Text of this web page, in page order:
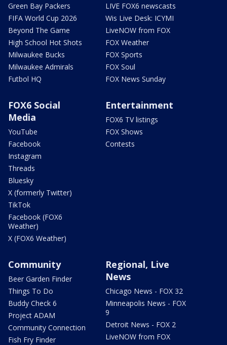
Green Bay Packers
FIFA World Cup 2026
Beyond The Game
High School Hot Shots
Milwaukee Bucks
Milwaukee Admirals
Futbol HQ
LIVE FOX6 newscasts
Wis Live Desk: ICYMI
LiveNOW from FOX
FOX Weather
FOX Sports
FOX Soul
FOX News Sunday
FOX6 Social
Media
YouTube
Facebook
Instagram
Threads
Bluesky
X (formerly Twitter)
TikTok
Facebook (FOX6
Weather)
X (FOX6 Weather)
Entertainment
FOX6 TV listings
FOX Shows
Contests
Community
Beer Garden Finder
Things To Do
Buddy Check 6
Project ADAM
Community Connection
Fish Fry Finder
Regional, Live
News
Chicago News - FOX 32
Minneapolis News - FOX
9
Detroit News - FOX 2
LiveNOW from FOX